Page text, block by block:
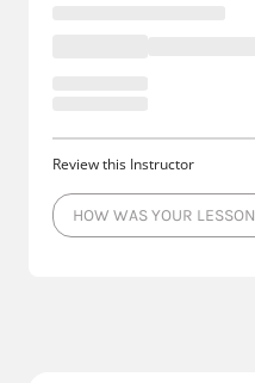
Review this Instructor
HOW WAS YOUR LESSON